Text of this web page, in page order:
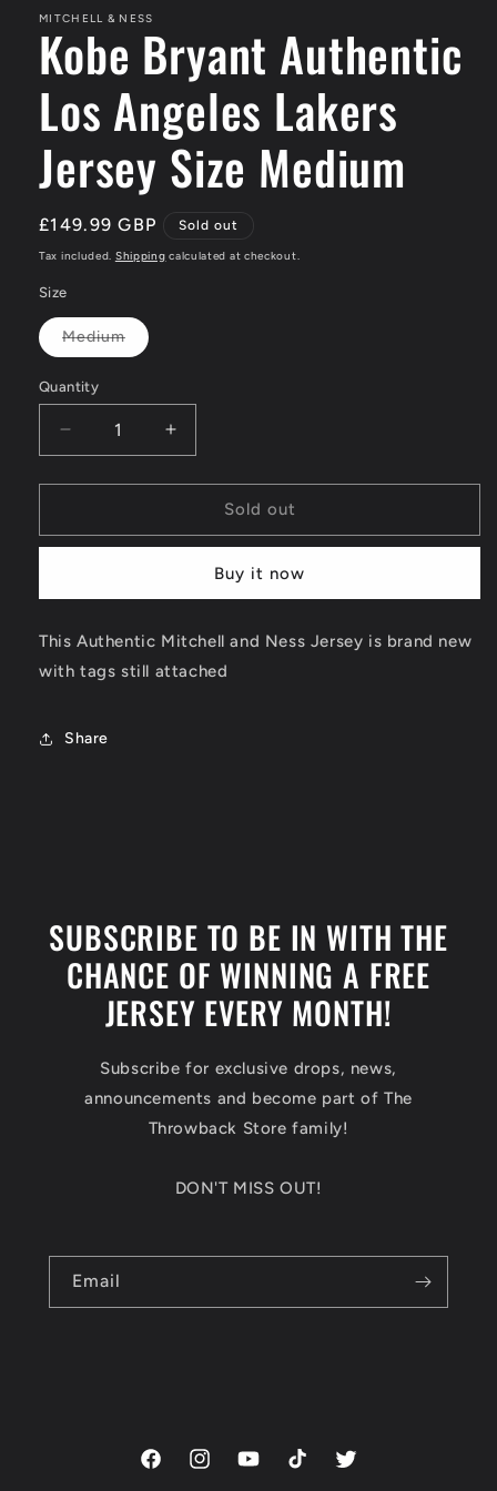
MITCHELL & NESS
Kobe Bryant Authentic
Los Angeles Lakers
Jersey Size Medium
Regular
price
£149.99 GBP Sold out
Tax included. Shipping calculated at checkout.
Size
Medium
Variant
out
or
Quantity
Decrease
quantity
for
Bryant
Angeles
Jersey
Size
Increase
quantity
for
Bryant
Angeles
Jersey
Size
Sold out
Buy it now
This Authentic Mitchell and Ness Jersey is brand new
with tags still attached
Share
SUBSCRIBE TO BE IN WITH THE
CHANCE OF WINNING A FREE
JERSEY EVERY MONTH!
Subscribe for exclusive drops, news,
announcements and become part of The
Throwback Store family!
DON'T MISS OUT!
Email
FacebookInstagramYouTubeTikTok Twitter